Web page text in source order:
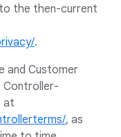
the then-current
.
and Customer
Controller-
at
, as